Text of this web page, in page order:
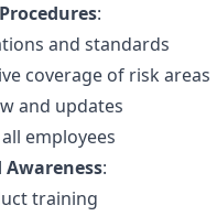
:
and standards
coverage of risk areas
and updates
employees
:
training